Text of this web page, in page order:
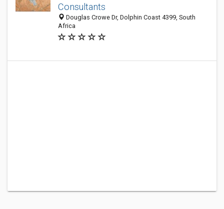
Consultants
Douglas Crowe Dr, Dolphin Coast 4399, South
Africa